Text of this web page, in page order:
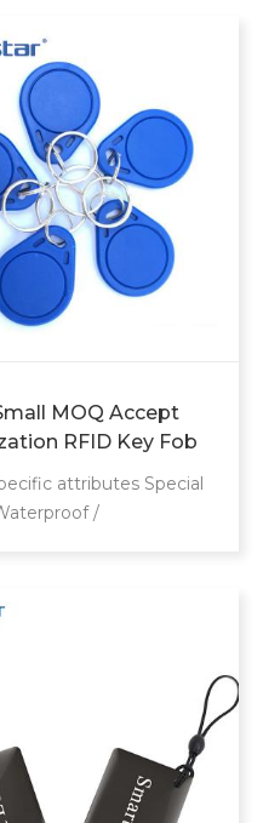
MOQ Accept
RFID Key Fob
F08 Token Key Tags
Fob For Access
attributes Special
/
attributes Place of
name RFID Smart
PVC+PET+ABS
13.56Mhz Logo Accpet
Printing Usage door
50pcs Color